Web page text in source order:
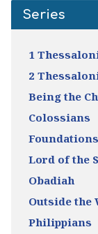
Series
1
2
Being the
Colossians
Lord of the
Obadiah
Outside the
Philippians